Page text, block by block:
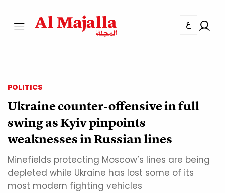
ع
POLITICS
Ukraine counter-offensive in full
swing as Kyiv pinpoints
weaknesses in Russian lines
Minefields protecting Moscow’s lines are being
depleted while Ukraine has lost some of its
most modern fighting vehicles